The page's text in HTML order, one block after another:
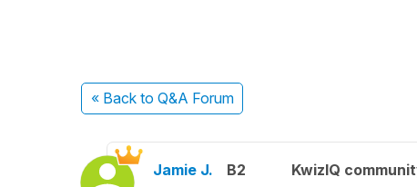
« Back to Q&A Forum
Jamie J. B2 KwizIQ